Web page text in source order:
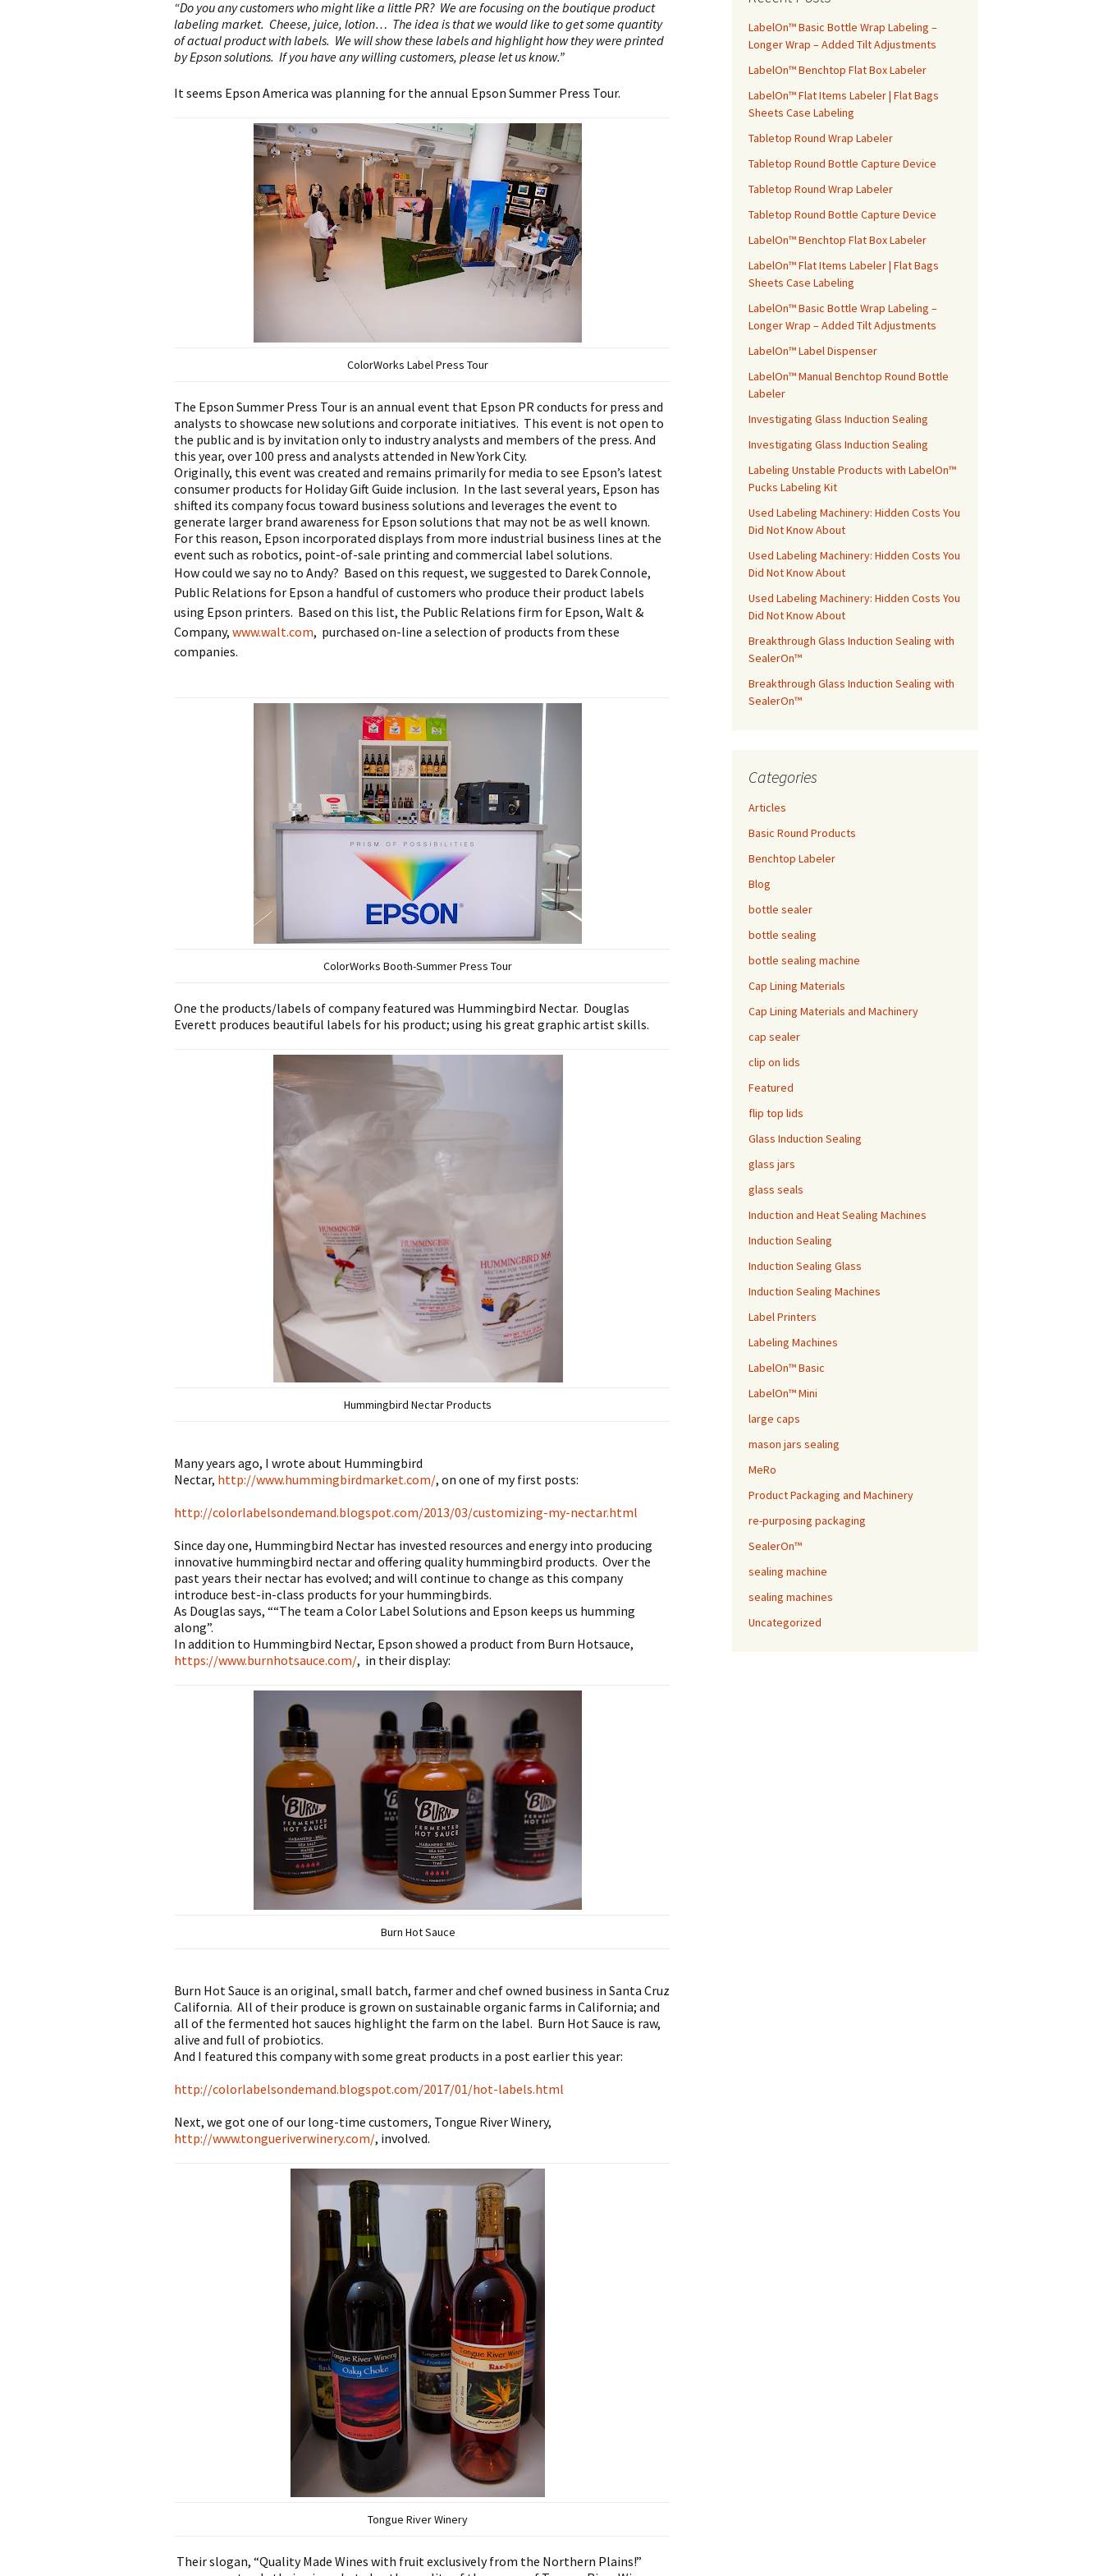
“Do you any customers who might like a little PR? We are focusing on the boutique product
labeling market. Cheese, juice, lotion… The idea is that we would like to get some quantity
of actual product with labels. We will show these labels and highlight how they were printed
by Epson solutions. If you have any willing customers, please let us know.”
It seems Epson America was planning for the annual Epson Summer Press Tour.
ColorWorks Label Press Tour
The Epson Summer Press Tour is an annual event that Epson PR conducts for press and
analysts to showcase new solutions and corporate initiatives. This event is not open to
the public and is by invitation only to industry analysts and members of the press. And
this year, over 100 press and analysts attended in New York City.
Originally, this event was created and remains primarily for media to see Epson’s latest
consumer products for Holiday Gift Guide inclusion. In the last several years, Epson has
shifted its company focus toward business solutions and leverages the event to
generate larger brand awareness for Epson solutions that may not be as well known.
For this reason, Epson incorporated displays from more industrial business lines at the
event such as robotics, point-of-sale printing and commercial label solutions.
How could we say no to Andy? Based on this request, we suggested to Darek Connole,
Public Relations for Epson a handful of customers who produce their product labels
using Epson printers. Based on this list, the Public Relations firm for Epson, Walt &
Company, www.walt.com, purchased on-line a selection of products from these
companies.
ColorWorks Booth-Summer Press Tour
One the products/labels of company featured was Hummingbird Nectar. Douglas
Everett produces beautiful labels for his product; using his great graphic artist skills.
Hummingbird Nectar Products
Many years ago, I wrote about Hummingbird
Nectar, http://www.hummingbirdmarket.com/, on one of my first posts:
http://colorlabelsondemand.blogspot.com/2013/03/customizing-my-nectar.html
Since day one, Hummingbird Nectar has invested resources and energy into producing
innovative hummingbird nectar and offering quality hummingbird products. Over the
past years their nectar has evolved; and will continue to change as this company
introduce best-in-class products for your hummingbirds.
As Douglas says, ““The team a Color Label Solutions and Epson keeps us humming
along”.
In addition to Hummingbird Nectar, Epson showed a product from Burn Hotsauce,
https://www.burnhotsauce.com/, in their display:
Burn Hot Sauce
Burn Hot Sauce is an original, small batch, farmer and chef owned business in Santa Cruz
California. All of their produce is grown on sustainable organic farms in California; and
all of the fermented hot sauces highlight the farm on the label. Burn Hot Sauce is raw,
alive and full of probiotics.
​And I featured this company with some great products in a post earlier this year:
http://colorlabelsondemand.blogspot.com/2017/01/hot-labels.html
Next, we got one of our long-time customers, Tongue River Winery,
http://www.tongueriverwinery.com/, involved.
Tongue River Winery
Their slogan, “Quality Made Wines with fruit exclusively from the Northern Plains!”
o
r
:
LabelOn™ Basic Bottle Wrap Labeling –
Longer Wrap – Added Tilt Adjustments
LabelOn™ Benchtop Flat Box Labeler
LabelOn™ Flat Items Labeler | Flat Bags
Sheets Case Labeling
Tabletop Round Wrap Labeler
Tabletop Round Bottle Capture Device
Tabletop Round Wrap Labeler
Tabletop Round Bottle Capture Device
LabelOn™ Benchtop Flat Box Labeler
LabelOn™ Flat Items Labeler | Flat Bags
Sheets Case Labeling
LabelOn™ Basic Bottle Wrap Labeling –
Longer Wrap – Added Tilt Adjustments
LabelOn™ Label Dispenser
LabelOn™ Manual Benchtop Round Bottle
Labeler
Investigating Glass Induction Sealing
Investigating Glass Induction Sealing
Labeling Unstable Products with LabelOn™
Pucks Labeling Kit
Used Labeling Machinery: Hidden Costs You
Did Not Know About
Used Labeling Machinery: Hidden Costs You
Did Not Know About
Used Labeling Machinery: Hidden Costs You
Did Not Know About
Breakthrough Glass Induction Sealing with
SealerOn™
Breakthrough Glass Induction Sealing with
SealerOn™
Categories
Articles
Basic Round Products
Benchtop Labeler
Blog
bottle sealer
bottle sealing
bottle sealing machine
Cap Lining Materials
Cap Lining Materials and Machinery
cap sealer
clip on lids
Featured
flip top lids
Glass Induction Sealing
glass jars
glass seals
Induction and Heat Sealing Machines
Induction Sealing
Induction Sealing Glass
Induction Sealing Machines
Label Printers
Labeling Machines
LabelOn™ Basic
LabelOn™ Mini
large caps
mason jars sealing
MeRo
Product Packaging and Machinery
re-purposing packaging
SealerOn™
sealing machine
sealing machines
Uncategorized